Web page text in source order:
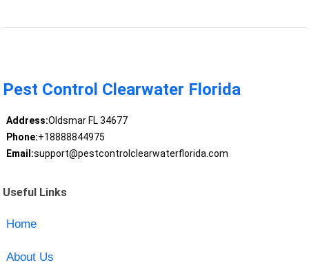
Pest Control Clearwater Florida
Address:Oldsmar FL 34677
Phone:+18888844975
Email:support@pestcontrolclearwaterflorida.com
Useful Links
Home
About Us